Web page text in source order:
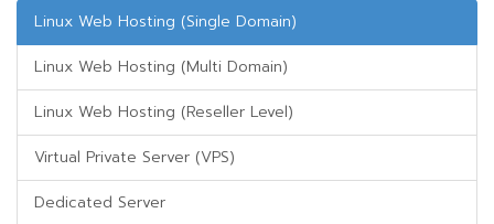
Linux Web Hosting (Single Domain)
Linux Web Hosting (Multi Domain)
Linux Web Hosting (Reseller Level)
Virtual Private Server (VPS)
Dedicated Server